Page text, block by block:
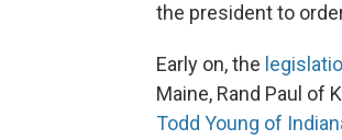
the president to
Early on, the
Maine, Rand Paul of
Todd Young of